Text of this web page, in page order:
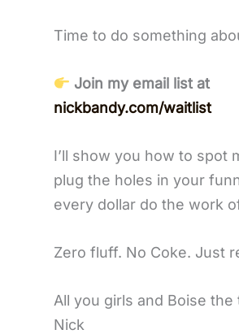
Time to do something
Join my email list at
nickbandy.com/waitlist
I’ll show you how to spot
plug the holes in your
every dollar do the work
Zero fluff. No Coke. Just
All you girls and Boise the
Nick